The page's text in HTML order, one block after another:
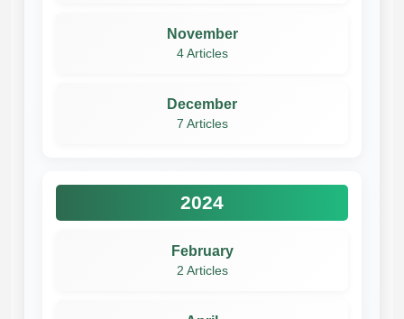
November
4 Articles
December
7 Articles
2024
February
2 Articles